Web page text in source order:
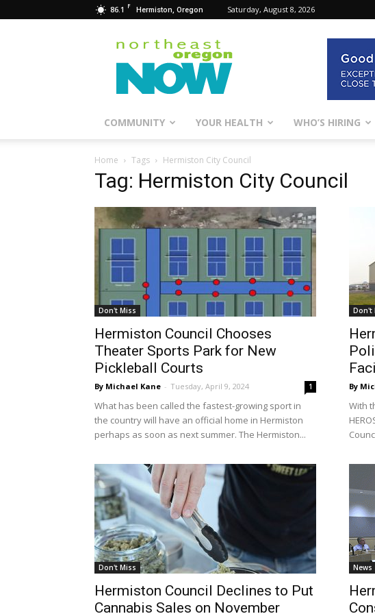
86.1 F Hermiston, Oregon Saturday, August 8, 2026
Northeast
Oregon
Now
COMMUNITY YOUR HEALTH WHO’S HIRING
Home Tags Hermiston City Council
Tag: Hermiston City Council
Don't Miss
Hermiston Council Chooses
Theater Sports Park for New
Pickleball Courts
By Michael Kane - Tuesday, April 9, 2024 1
What has been called the fastest-growing sport in
the country will have an official home in Hermiston
perhaps as soon as next summer. The Hermiston...
Don't
By
With
Don't Miss
Hermiston Council Declines to Put
Cannabis Sales on November
News